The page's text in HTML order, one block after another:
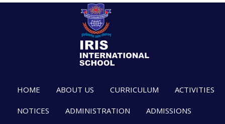
HOME ABOUT US CURRICULUM ACTIVITIES
NOTICES ADMINISTRATION ADMISSIONS